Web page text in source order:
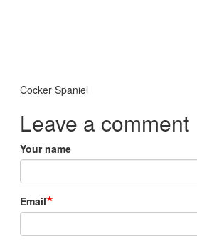
Cocker Spaniel
Leave a comment
Your name
Email